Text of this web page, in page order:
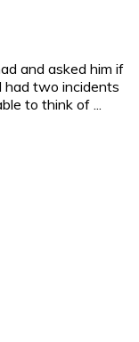
and asked him if
had two incidents
to think of ...